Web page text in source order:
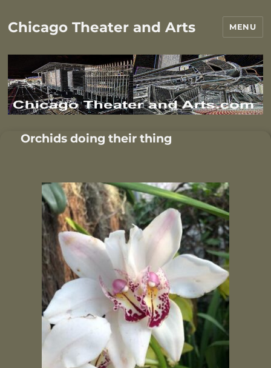
Chicago Theater and Arts MENU
Orchids doing their thing